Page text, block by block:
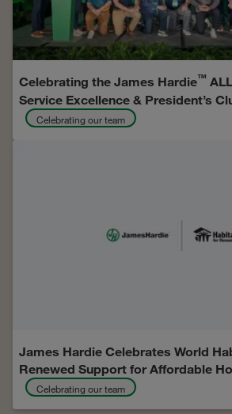
Celebrating the James Hardie™
Service Excellence & President’s
Recipients
Celebrating our team
James Hardie Celebrates World
Renewed Support for Affordable
Through Habitat for Humanity
Celebrating our team